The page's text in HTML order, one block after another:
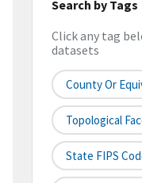
Search by Tags
Click any tag
datasets
County Or
Topological
State FIPS